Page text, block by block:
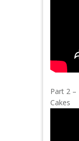
Part 2 –
Cakes